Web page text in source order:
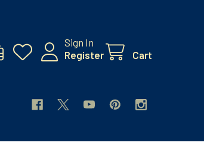
Sign In
Register
Cart